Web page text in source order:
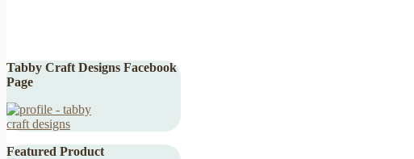
Tabby Craft Designs Facebook
Page
Featured Product